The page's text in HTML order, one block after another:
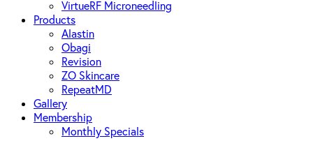
VirtueRF Microneedling
Products
Alastin
Obagi
Revision
ZO Skincare
RepeatMD
Gallery
Membership
Monthly Specials